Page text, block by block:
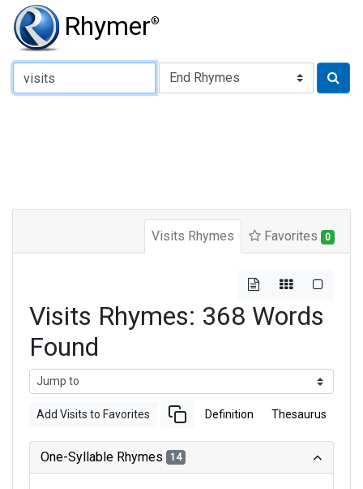
Rhymer®
Type of Rhyme:
Visits Rhymes Favorites 0
Visits Rhymes: 368 Words
Found
Add Visits to Favorites Definition Thesaurus
One-Syllable Rhymes 14